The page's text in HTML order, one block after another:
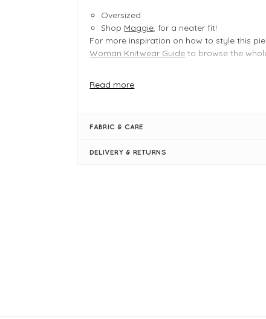
Oversized
Shop Maggie, for a neater fit!
For more inspiration on how to style this
Woman Knitwear Guide to browse the
FIT & INFO
Bust measures approximately 60"
Please note sizing may vary slightly
Read more
FABRIC & CARE
DELIVERY & RETURNS